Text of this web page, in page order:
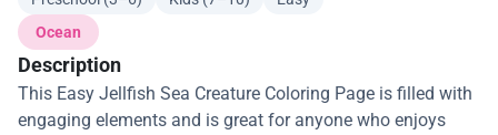
Ocean
Description
This Easy Jellfish Sea Creature Coloring Page is filled with
engaging elements and is great for anyone who enjoys